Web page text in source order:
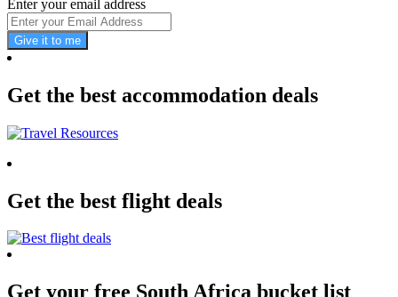
Enter your email address
Give it to me
Get the best accommodation deals
Get the best flight deals
Get your free South Africa bucket list